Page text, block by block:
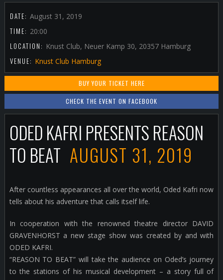
DATE: August 31, 2019
TIME: 20:00
LOCATION: Knust Club, Neuer Kamp 30, 20357 Hamburg
VENUE: Knust Club Hamburg
BUY YOUR TICKET HERE
CHECK THE EVENT ON FACEBOOK
ODED KAFRI PRESENTS REASON
TO BEAT AUGUST 31, 2019
After countless appearances all over the world, Oded Kafri now
tells about his adventure that calls itself life.
In cooperation with the renowned theatre director DAVID
GRAVENHORST a new stage show was created by and with
ODED KAFRI.
“REASON TO BEAT” will take the audience on Oded’s journey
to the stations of his musical development – a story full of